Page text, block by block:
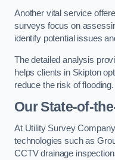
Another vital service
surveys focus on
identify potential issues
The detailed analysis
helps clients in Skipton
reduce the risk of flooding.
Our State-of-
At Utility Survey
technologies such as
CCTV drainage